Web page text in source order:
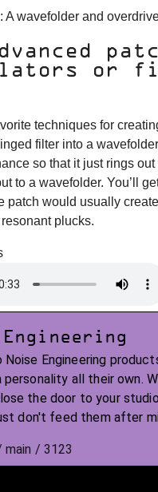
: A wavefolder and
or
techniques for
filter into a
so that it just rings
to a wavefolder. You’ll
patch would usually
plucks.
Noise Engineering
personality all their own.
the door to your
don't feed them after
/ 3123